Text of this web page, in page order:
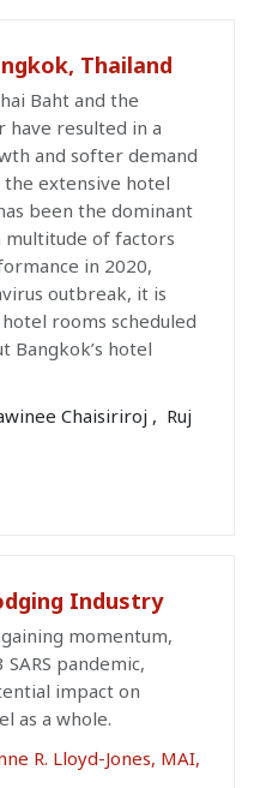
Thailand
Baht and the
have resulted in a
and softer demand
extensive hotel
been the dominant
multitude of factors
in 2020,
outbreak, it is
rooms scheduled
Bangkok’s hotel
Chaisiriroj , Ruj
Industry
momentum,
pandemic,
impact on
as a whole.
R. Lloyd-Jones, MAI,